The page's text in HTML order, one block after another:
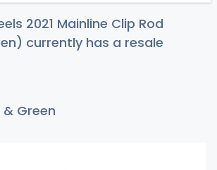
2021 Mainline Clip Rod
currently has a resale
Green